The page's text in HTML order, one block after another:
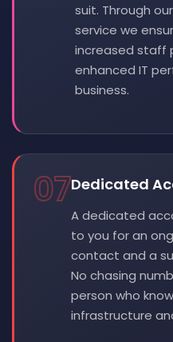
suit. Through
service we
increased staff
enhanced IT
business.
07Dedicated
A dedicated
to you for an
contact and a
No chasing
person who
infrastructure